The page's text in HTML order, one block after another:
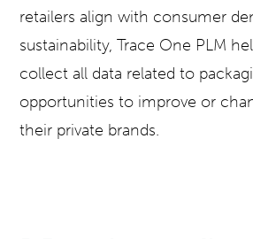
retailers align with consumer
sustainability, Trace One PLM
collect all data related to
opportunities to improve or
their private brands.